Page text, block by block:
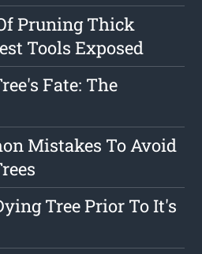
Pruning Thick
Tools Exposed
Fate: The
Mistakes To Avoid
Tree Prior To It's